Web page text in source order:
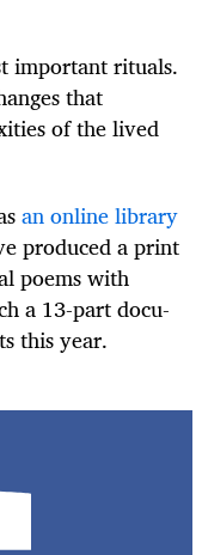
important rituals.
that
of the lived
an online library
produced a print
poems with
a 13-part docu-
this year.